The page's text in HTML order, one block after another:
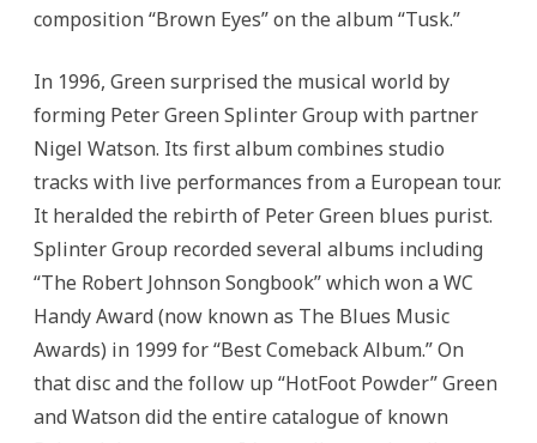
composition “Brown Eyes” on the album “Tusk.”
In 1996, Green surprised the musical world by
forming Peter Green Splinter Group with partner
Nigel Watson. Its first album combines studio
tracks with live performances from a European tour.
It heralded the rebirth of Peter Green blues purist.
Splinter Group recorded several albums including
“The Robert Johnson Songbook” which won a WC
Handy Award (now known as The Blues Music
Awards) in 1999 for “Best Comeback Album.” On
that disc and the follow up “HotFoot Powder” Green
and Watson did the entire catalogue of known